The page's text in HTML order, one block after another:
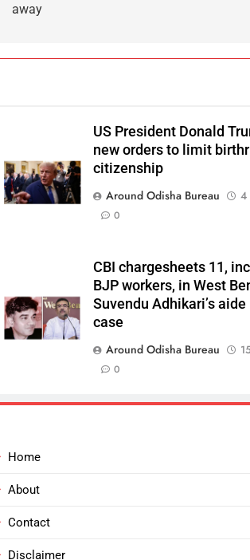
away
US President Donald
new orders to limit
citizenship
Around Odisha Bureau
4
0
CBI chargesheets 11,
BJP workers, in West
Suvendu Adhikari’s
case
Around Odisha Bureau
0
Home
About
Contact
Disclaimer